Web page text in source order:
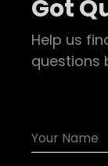
Got
Help us
questions